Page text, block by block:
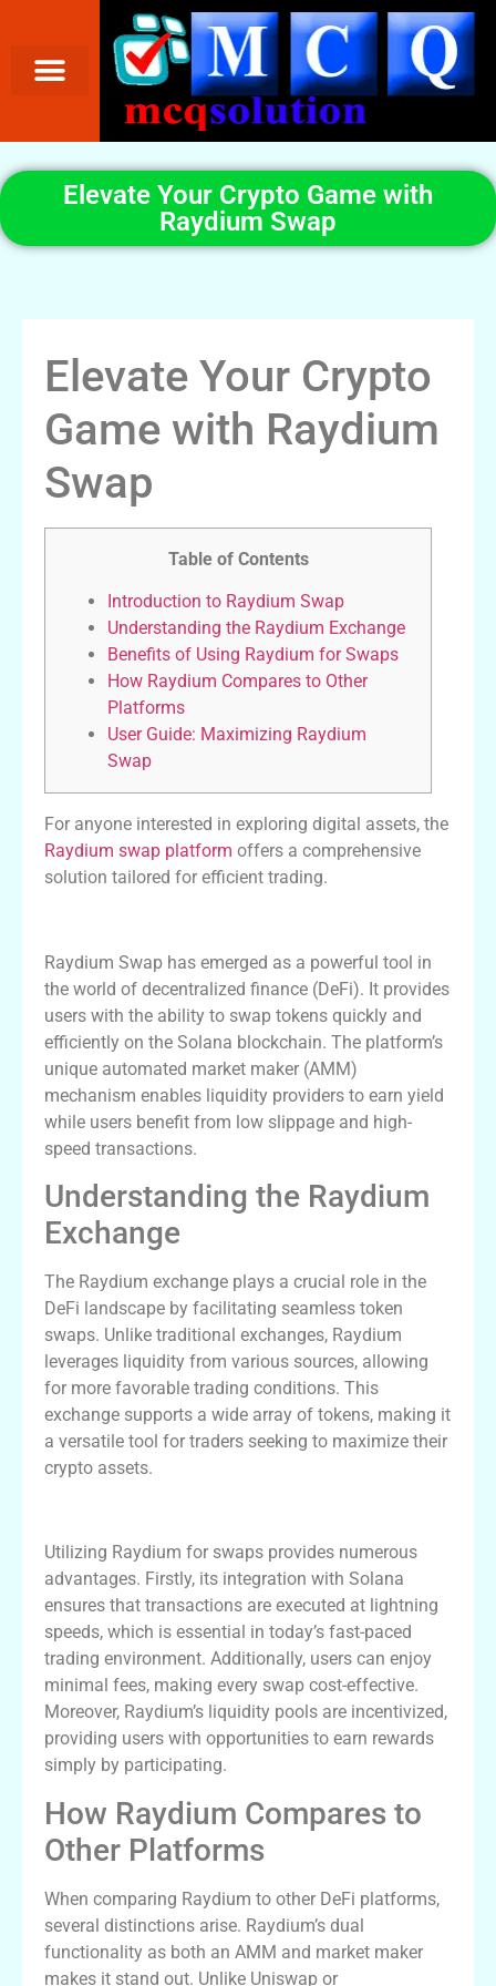
Elevate Your Crypto Game with
Raydium Swap
Elevate Your Crypto
Game with Raydium
Swap
Table of Contents
Introduction to Raydium Swap
Understanding the Raydium Exchange
Benefits of Using Raydium for Swaps
How Raydium Compares to Other
Platforms
User Guide: Maximizing Raydium
Swap
For anyone interested in exploring digital assets, the
Raydium swap platform offers a comprehensive
solution tailored for efficient trading.
Raydium Swap has emerged as a powerful tool in
the world of decentralized finance (DeFi). It provides
users with the ability to swap tokens quickly and
efficiently on the Solana blockchain. The platform’s
unique automated market maker (AMM)
mechanism enables liquidity providers to earn yield
while users benefit from low slippage and high-
speed transactions.
Understanding the Raydium
Exchange
The Raydium exchange plays a crucial role in the
DeFi landscape by facilitating seamless token
swaps. Unlike traditional exchanges, Raydium
leverages liquidity from various sources, allowing
for more favorable trading conditions. This
exchange supports a wide array of tokens, making it
a versatile tool for traders seeking to maximize their
crypto assets.
Utilizing Raydium for swaps provides numerous
advantages. Firstly, its integration with Solana
ensures that transactions are executed at lightning
speeds, which is essential in today’s fast-paced
trading environment. Additionally, users can enjoy
minimal fees, making every swap cost-effective.
Moreover, Raydium’s liquidity pools are incentivized,
providing users with opportunities to earn rewards
simply by participating.
How Raydium Compares to
Other Platforms
When comparing Raydium to other DeFi platforms,
several distinctions arise. Raydium’s dual
functionality as both an AMM and market maker
makes it stand out. Unlike Uniswap or